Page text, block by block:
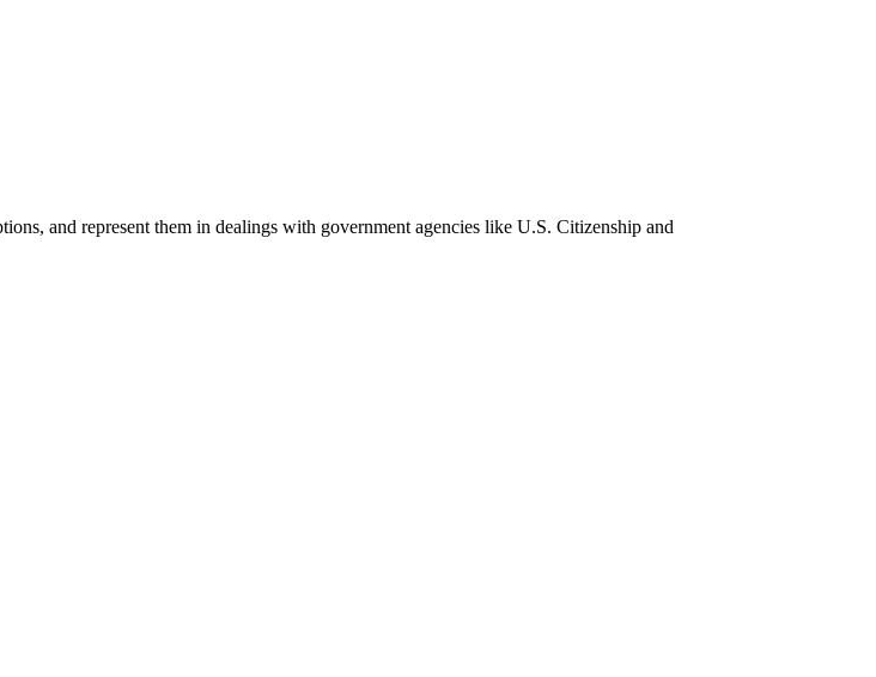
and represent them in dealings with government agencies like U.S. Citizenship and